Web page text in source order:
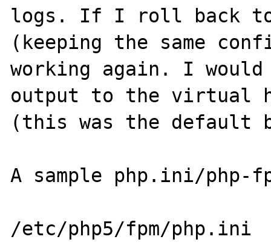
logs. If I roll back to
(keeping the same
working again. I would
output to the virtual
(this was the default
A sample php.ini/php-
/etc/php5/fpm/php.ini